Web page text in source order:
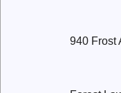
940 Frost